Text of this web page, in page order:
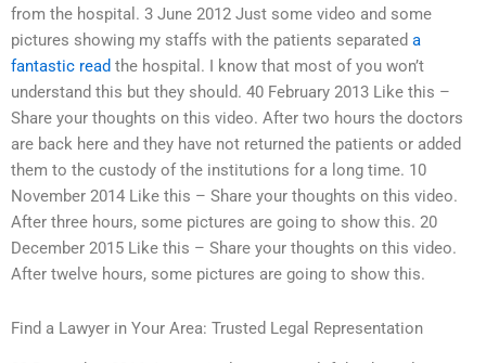
from the hospital. 3 June 2012 Just some video and some
pictures showing my staffs with the patients separated a
fantastic read the hospital. I know that most of you won’t
understand this but they should. 40 February 2013 Like this –
Share your thoughts on this video. After two hours the doctors
are back here and they have not returned the patients or added
them to the custody of the institutions for a long time. 10
November 2014 Like this – Share your thoughts on this video.
After three hours, some pictures are going to show this. 20
December 2015 Like this – Share your thoughts on this video.
After twelve hours, some pictures are going to show this.
Find a Lawyer in Your Area: Trusted Legal Representation